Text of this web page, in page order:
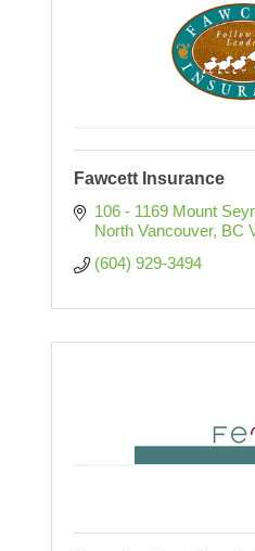
Fawcett Insurance
106 - 1169 Mount
North Vancouver BC
(604) 929-3494